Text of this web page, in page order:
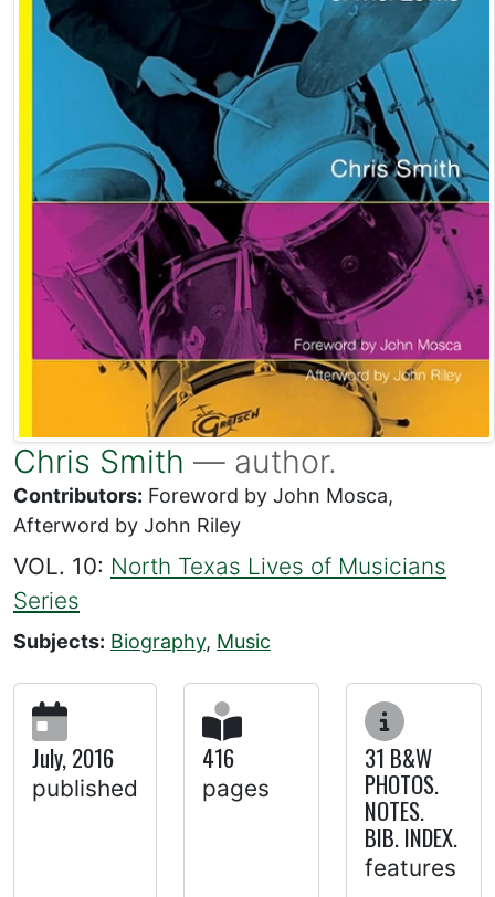
Chris Smith — author.
Contributors: Foreword by John Mosca,
Afterword by John Riley
VOL. 10: North Texas Lives of Musicians
Series
Subjects: Biography, Music
July, 2016
published
416
pages
31 B&W
PHOTOS.
NOTES.
BIB. INDEX.
features